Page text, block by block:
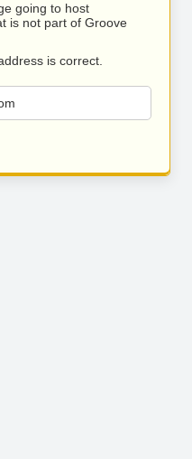
going to host
is not part of Groove
is correct.